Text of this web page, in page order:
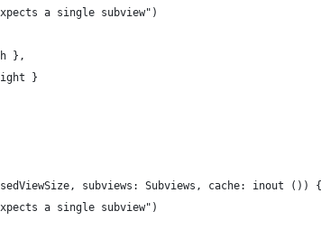
a single subview")
},
}
subviews: Subviews, cache: inout ()) {
a single subview")